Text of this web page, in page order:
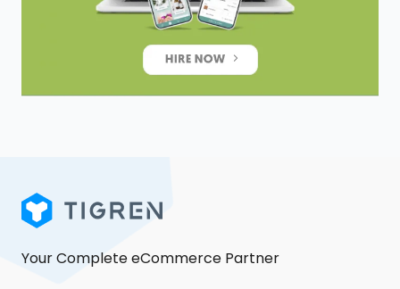
Your Complete eCommerce Partner